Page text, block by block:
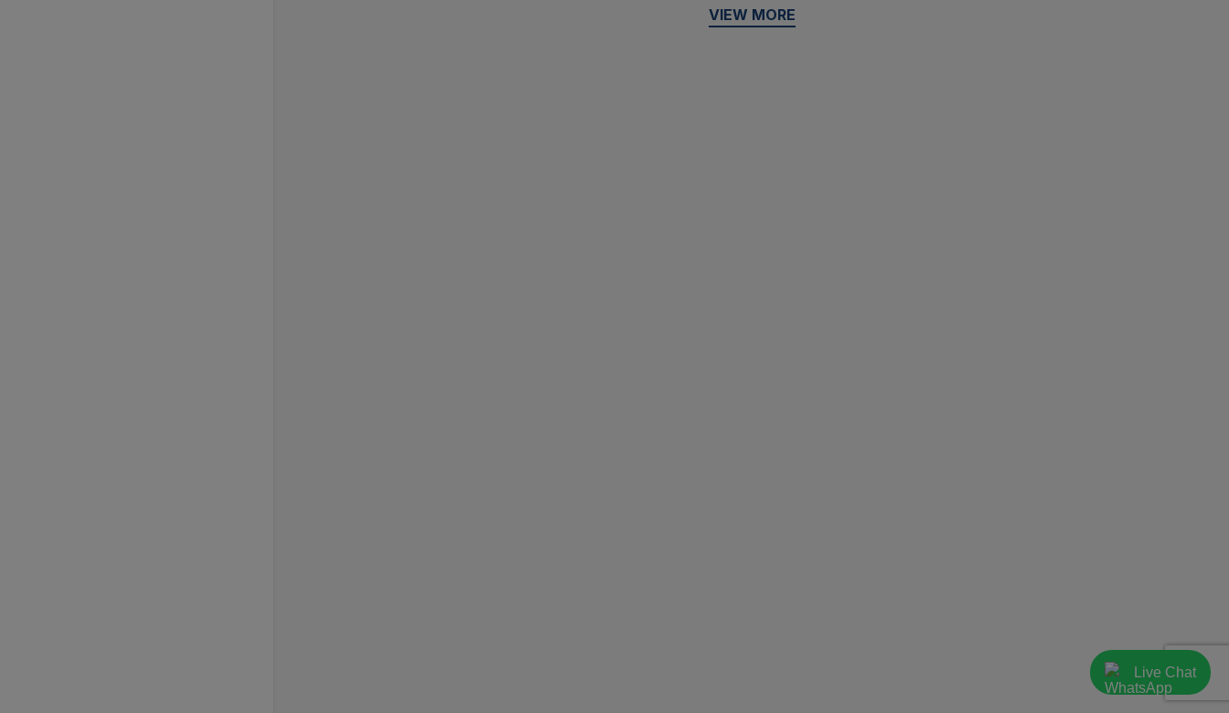
VIEW MORE
Live Chat